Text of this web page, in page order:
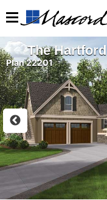
The Hartford
Plan 22201